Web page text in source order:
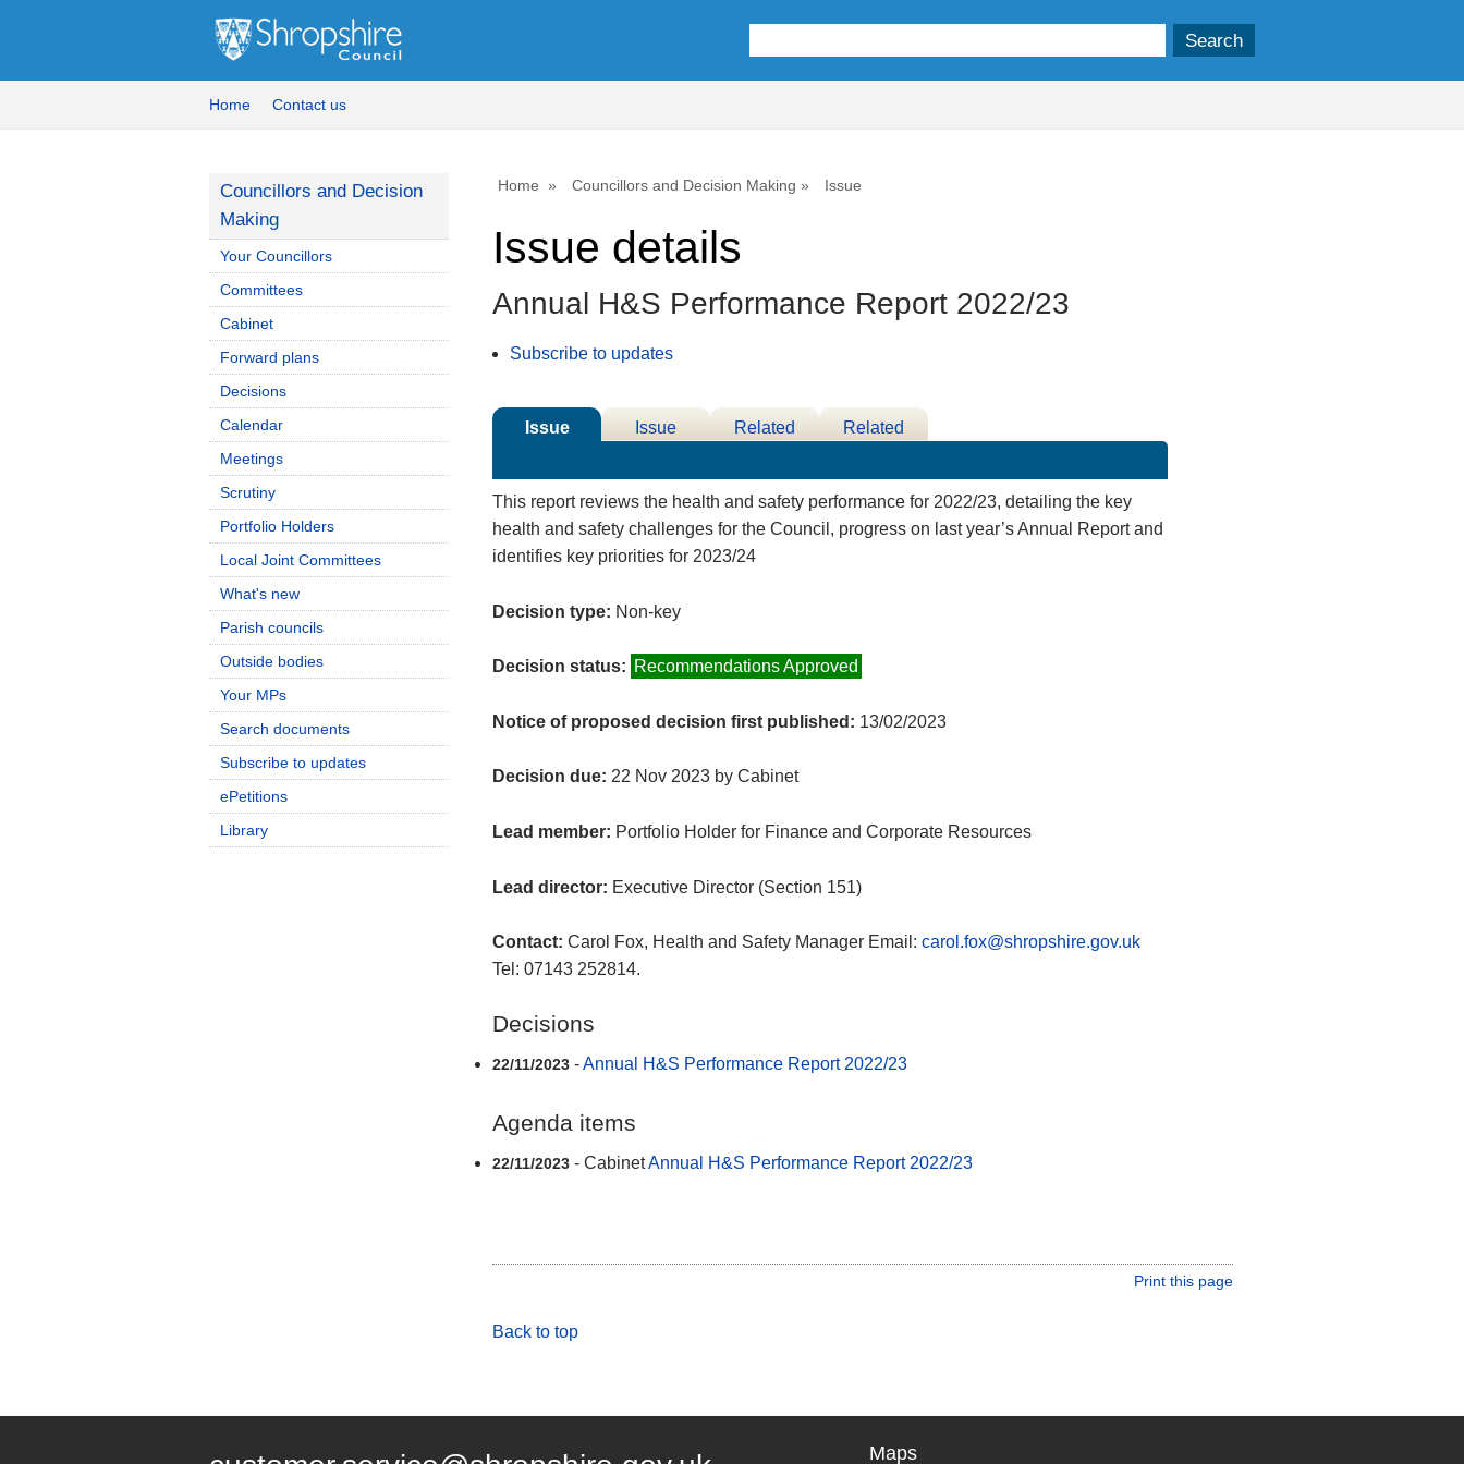
Home Contact us
Home Councillors and Decision Making Issue
Issue details
Annual H&S Performance Report 2022/23
Subscribe to updates
Issue
Issue
Related
Related
This report reviews the health and safety performance for 2022/23, detailing the key
health and safety challenges for the Council, progress on last year’s Annual Report and
identifies key priorities for 2023/24
Decision type: Non-key
Decision status: Recommendations Approved
Notice of proposed decision first published: 13/02/2023
Decision due: 22 Nov 2023 by Cabinet
Lead member: Portfolio Holder for Finance and Corporate Resources
Lead director: Executive Director (Section 151)
Contact: Carol Fox, Health and Safety Manager Email: carol.fox@shropshire.gov.uk
Tel: 07143 252814.
Decisions
22/11/2023 -Annual H&S Performance Report 2022/23
Agenda items
22/11/2023 - CabinetAnnual H&S Performance Report 2022/23
Print this page
Back to top
Councillors and Decision
Making
Your Councillors
Committees
Cabinet
Forward plans
Decisions
Calendar
Meetings
Scrutiny
Portfolio Holders
Local Joint Committees
What's new
Parish councils
Outside bodies
Your MPs
Search documents
Subscribe to updates
ePetitions
Library
Maps